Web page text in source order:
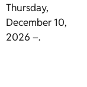
Thursday,
December 10,
2026 –.